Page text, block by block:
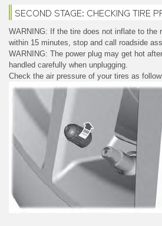
SECOND STAGE: CHECKING TIRE
WARNING: If the tire does not inflate to the
within 15 minutes, stop and call roadside
WARNING: The power plug may get hot
handled carefully when unplugging.
Check the air pressure of your tires as